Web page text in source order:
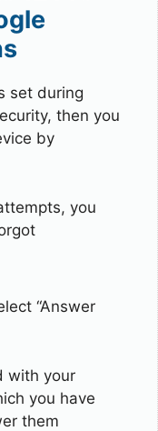
set during
then you
by
you
“Answer
with your
you have
them